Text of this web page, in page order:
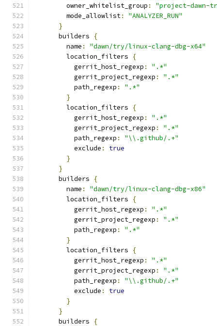
        owner_whitelist_group
:
"project-dawn-
        mode_allowlist
:
"ANALYZER_RUN"
}
      builders
{
        name
:
"dawn/try/linux-clang-dbg-x64"
        location_filters
{
          gerrit_host_regexp
:
".*"
          gerrit_project_regexp
:
".*"
          path_regexp
:
".*"
}
        location_filters
{
          gerrit_host_regexp
:
".*"
          gerrit_project_regexp
:
".*"
          path_regexp
:
"\\.github/.+"
          exclude
:
true
}
}
      builders
{
        name
:
"dawn/try/linux-clang-dbg-x86"
        location_filters
{
          gerrit_host_regexp
:
".*"
          gerrit_project_regexp
:
".*"
          path_regexp
:
".*"
}
        location_filters
{
          gerrit_host_regexp
:
".*"
          gerrit_project_regexp
:
".*"
          path_regexp
:
"\\.github/.+"
          exclude
:
true
}
}
      builders
{